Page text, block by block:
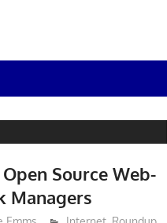
Source Web-
Managers